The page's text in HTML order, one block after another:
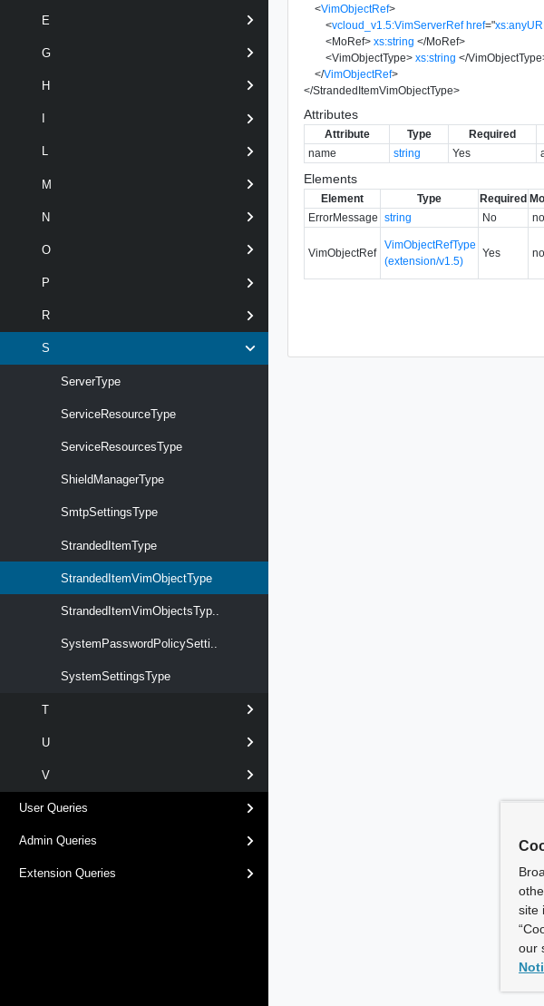
E
G
H
L
M
N
O
P
R
S
ServerType
ServiceResourceType
ServiceResourcesType
ShieldManagerType
SmtpSettingsType
StrandedItemType
StrandedItemVimObjectType
StrandedItemVimObjectsTyp..
SystemPasswordPolicySetti..
SystemSettingsType
T
U
V
User Queries
Admin Queries
Extension Queries
<VimObjectRef>
<vcloud_v1.5:VimServerRef href="
<MoRef> xs:string </MoRef>
<VimObjectType> xs:string </VimObjectType
</VimObjectRef>
</StrandedItemVimObjectType>
Attributes
Attribute Type Required
name
string Yes
Elements
Element Type Required
ErrorMessage string No
VimObjectRef
VimObjectRefType
(extension/v1.5)
Yes
site
our